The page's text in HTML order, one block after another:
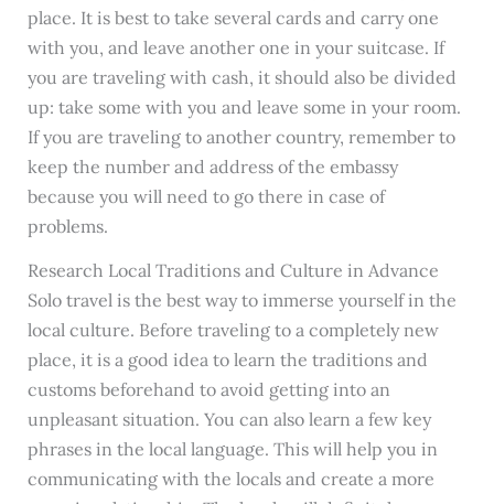
place. It is best to take several cards and carry one
with you, and leave another one in your suitcase. If
you are traveling with cash, it should also be divided
up: take some with you and leave some in your room.
If you are traveling to another country, remember to
keep the number and address of the embassy
because you will need to go there in case of
problems.
Research Local Traditions and Culture in Advance
Solo travel is the best way to immerse yourself in the
local culture. Before traveling to a completely new
place, it is a good idea to learn the traditions and
customs beforehand to avoid getting into an
unpleasant situation. You can also learn a few key
phrases in the local language. This will help you in
communicating with the locals and create a more